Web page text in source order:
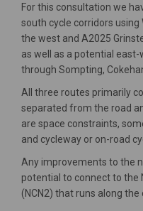
For this consultation we
south cycle corridors
the west and A2025
as well as a potential
through Sompting,
All three routes primarily
separated from the road
are space constraints,
and cycleway or on-road
Any improvements to the
potential to connect to the
(NCN2) that runs along the